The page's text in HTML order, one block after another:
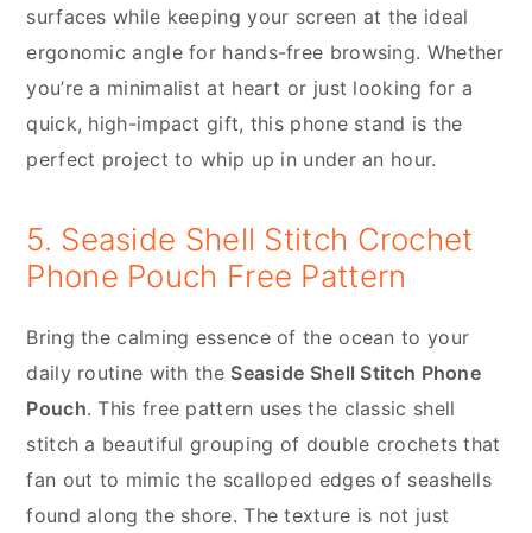
surfaces while keeping your screen at the ideal
ergonomic angle for hands-free browsing. Whether
you’re a minimalist at heart or just looking for a
quick, high-impact gift, this phone stand is the
perfect project to whip up in under an hour.
5. Seaside Shell Stitch Crochet
Phone Pouch Free Pattern
Bring the calming essence of the ocean to your
daily routine with the Seaside Shell Stitch Phone
Pouch. This free pattern uses the classic shell
stitch a beautiful grouping of double crochets that
fan out to mimic the scalloped edges of seashells
found along the shore. The texture is not just